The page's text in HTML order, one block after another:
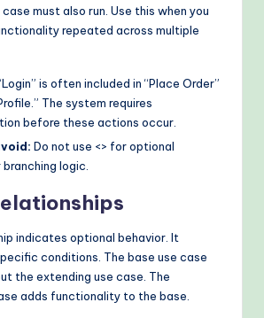
must also run. Use this when you
repeated across multiple
is often included in “Place Order”
The system requires
before these actions occur.
Do not use <> for optional
logic.
indicates optional behavior. It
conditions. The base use case
the extending use case. The
adds functionality to the base.